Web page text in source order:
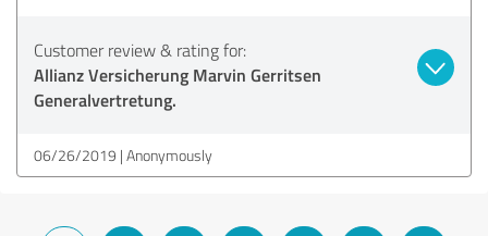
Customer review & rating for:
Allianz Versicherung Marvin Gerritsen
Generalvertretung.
06/26/2019 Anonymously